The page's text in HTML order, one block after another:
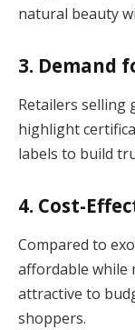
natural beauty
3. Demand
Retailers selling
highlight
labels to build
4. Cost-
Compared to
affordable while
attractive to
shoppers.